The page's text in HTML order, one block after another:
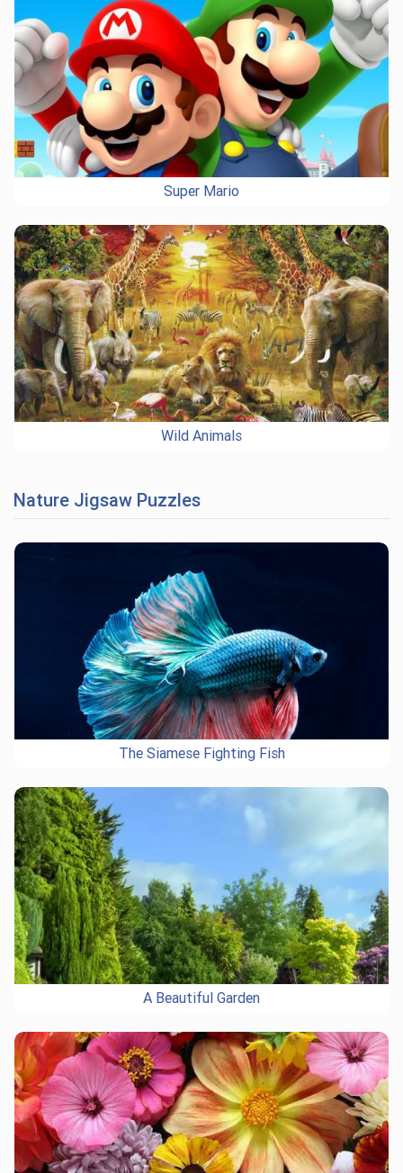
Super Mario
Wild Animals
Nature Jigsaw Puzzles
The Siamese Fighting Fish
A Beautiful Garden